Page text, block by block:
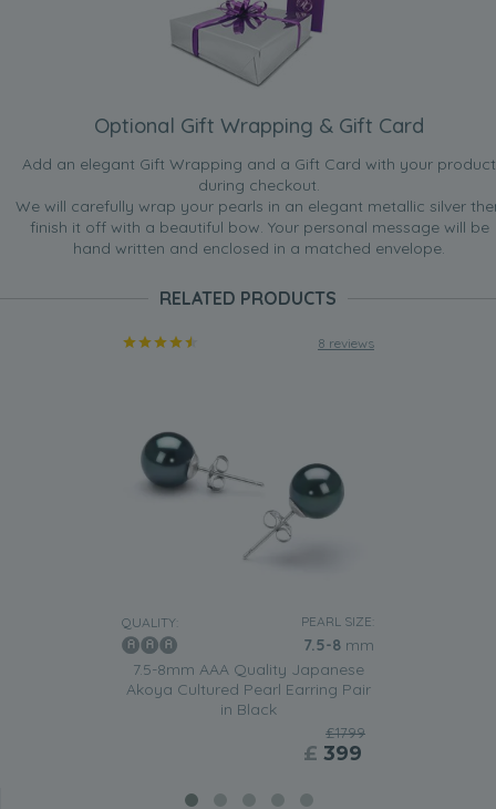
Optional Gift Wrapping & Gift Card
Add an elegant Gift Wrapping and a Gift Card with your product
during checkout.
We will carefully wrap your pearls in an elegant metallic silver
finish it off with a beautiful bow. Your personal message will be
hand written and enclosed in a matched envelope.
RELATED PRODUCTS
8 reviews
QUALITY: PEARL SIZE:
7.5-8 mm
7.5-8mm AAA Quality Japanese
Akoya Cultured Pearl Earring Pair
in Black
£1799
£ 399